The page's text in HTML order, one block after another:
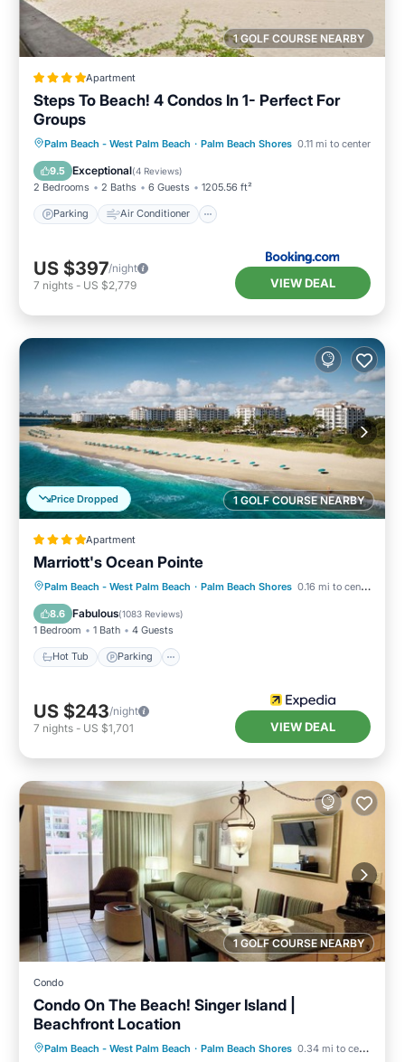
1 GOLF COURSE NEARBY
Apartment
Steps To Beach! 4 Condos In 1- Perfect For
Groups
Palm Beach - West Palm Beach · Palm Beach Shores 0.11 mi to center
9.5 Exceptional(4 Reviews)
2 Bedrooms 2 Baths 6 Guests 1205.56 ft²
Parking Air Conditioner
Parking Air Conditioner
Internet
Pet Friendly
US $397/night
7 nights - US $2,779 VIEW DEAL
1 GOLF COURSE NEARBY
Price Dropped
Apartment
Marriott's Ocean Pointe
Palm Beach - West Palm Beach · Palm Beach Shores 0.16 mi to center
8.6 Fabulous(1083 Reviews)
1 Bedroom 1 Bath 4 Guests
Hot Tub Parking
Hot Tub Parking
US $243/night
7 nights - US $1,701 VIEW DEAL
1 GOLF COURSE NEARBY
Condo
Condo On The Beach! Singer Island |
Beachfront Location
Palm Beach - West Palm Beach · Palm Beach Shores 0.34 mi to center
Oceanfront Hot Tub
Parking